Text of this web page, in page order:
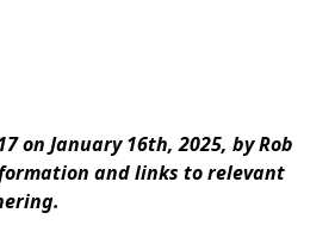
on January 16th, 2025, by Rob
and links to relevant